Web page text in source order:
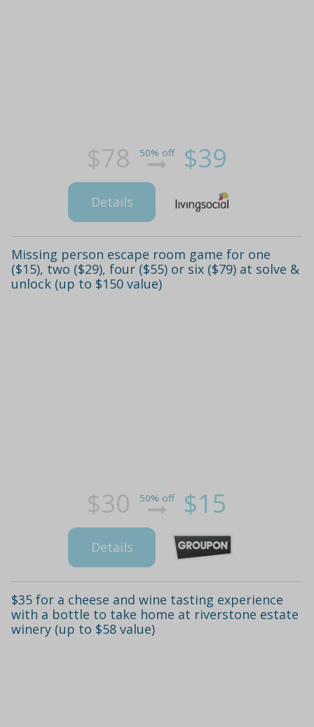
$78 50% off $39
Details
Missing person escape room game for one
($15), two ($29), four ($55) or six ($79) at solve &
unlock (up to $150 value)
$30 50% off $15
Details
$35 for a cheese and wine tasting experience
with a bottle to take home at riverstone estate
winery (up to $58 value)